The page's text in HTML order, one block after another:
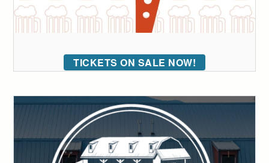
TICKETS ON SALE NOW!